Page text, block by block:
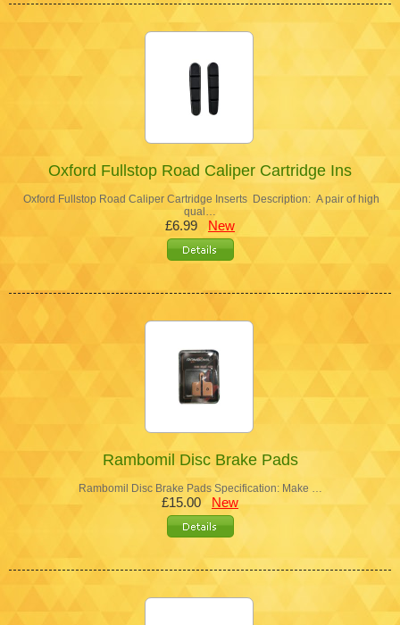
Oxford Fullstop Road Caliper Cartridge Ins
Oxford Fullstop Road Caliper Cartridge Inserts Description: A pair of high
qual…
£6.99 New
Rambomil Disc Brake Pads
Rambomil Disc Brake Pads Specification: Make …
£15.00 New